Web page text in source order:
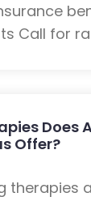
Call for
Does
Offer?
therapies